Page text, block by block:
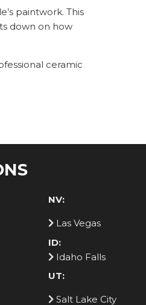
paintwork. This
down on how
ceramic
NV:
Las Vegas
ID:
Idaho Falls
UT:
Salt Lake City